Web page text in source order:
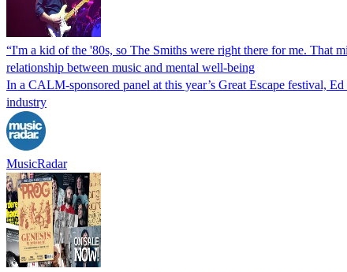
“I'm a kid of the '80s, so The Smiths were right there for me. That
relationship between music and mental well-being
In a CALM-sponsored panel at this year’s Great Escape festival,
industry
MusicRadar